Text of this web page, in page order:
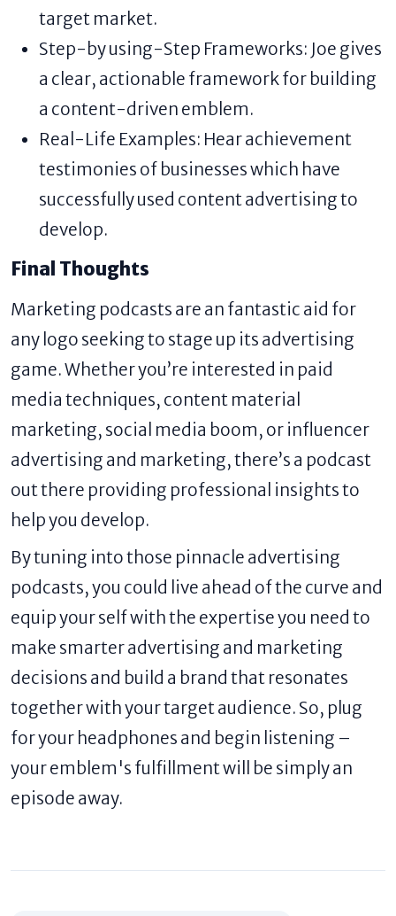
target market.
Step-by using-Step Frameworks: Joe gives
a clear, actionable framework for building
a content-driven emblem.
Real-Life Examples: Hear achievement
testimonies of businesses which have
successfully used content advertising to
develop.
Final Thoughts
Marketing podcasts are an fantastic aid for
any logo seeking to stage up its advertising
game. Whether you’re interested in paid
media techniques, content material
marketing, social media boom, or influencer
advertising and marketing, there’s a podcast
out there providing professional insights to
help you develop.
By tuning into those pinnacle advertising
podcasts, you could live ahead of the curve and
equip your self with the expertise you need to
make smarter advertising and marketing
decisions and build a brand that resonates
together with your target audience. So, plug
for your headphones and begin listening –
your emblem's fulfillment will be simply an
episode away.